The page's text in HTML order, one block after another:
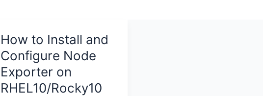
How to Install and
Configure Node
Exporter on
RHEL10/Rocky10
How
to
Install
and
Configure